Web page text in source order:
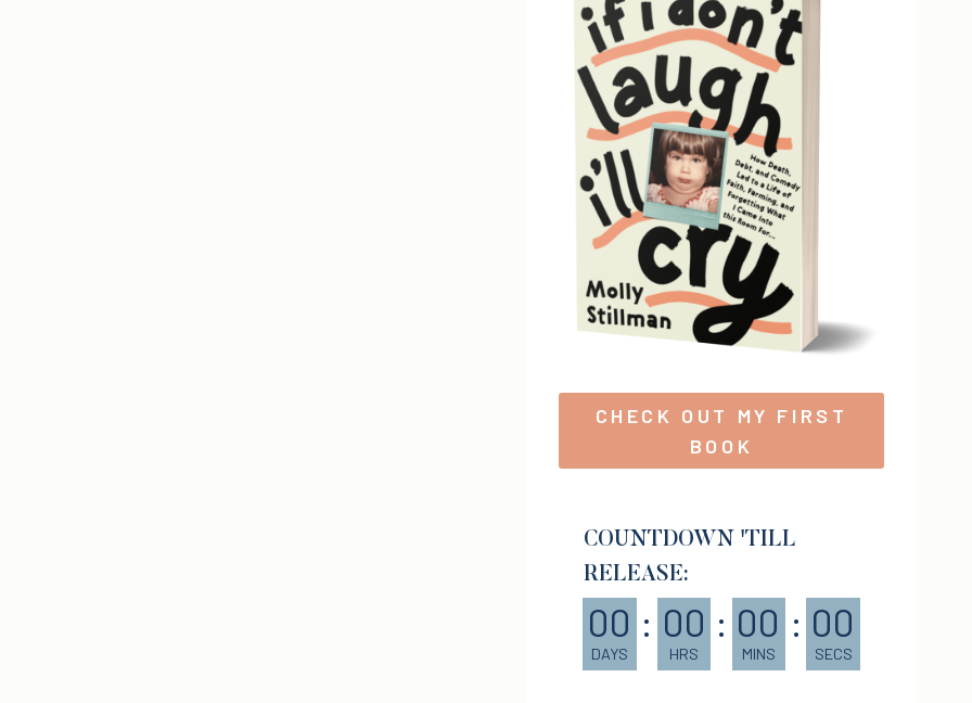
CHECK OUT MY FIRST
BOOK
COUNTDOWN 'TILL
RELEASE:
00
DAYS
: 00
HRS
: 00
MINS
: 00
SECS